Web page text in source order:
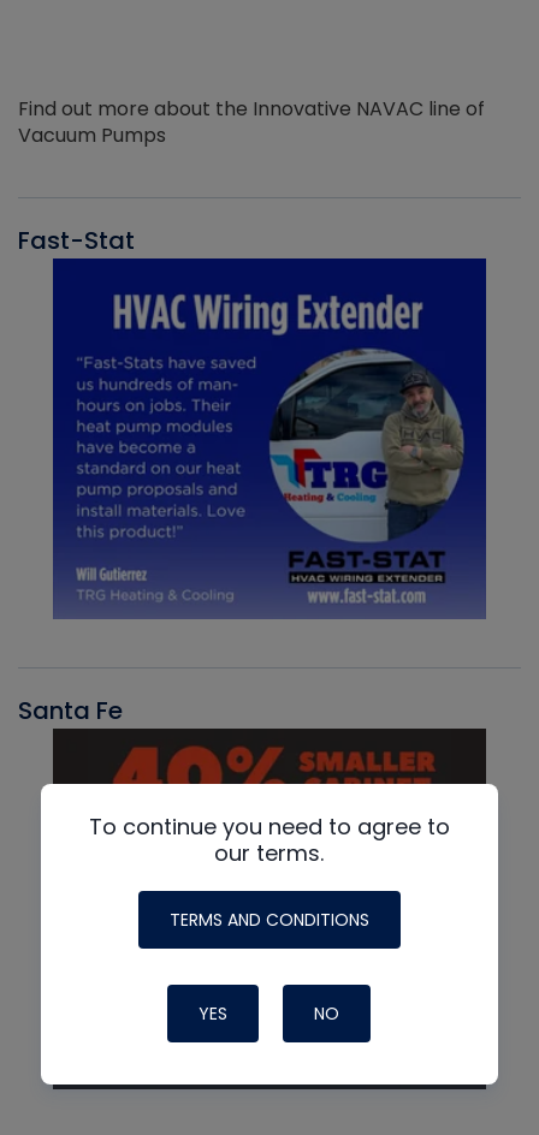
Find out more about the Innovative NAVAC line of
Vacuum Pumps
Fast-Stat
Santa Fe
To continue you need to agree to
our terms.
TERMS AND CONDITIONS
YES NO